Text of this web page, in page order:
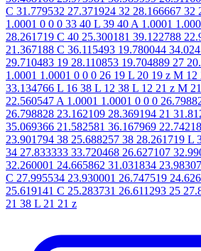
C 31.779532 27.371924 32 28.166667 32
1.0001 0 0 0 33 40 L 39 40 A 1.0001
28.261719 C 40 25.300181 39.122788
21.367188 C 36.115493 19.780044
29.710483 19 28.110853 19.704889 27
1.0001 1.0001 0 0 0 26 19 L 20 19 z M
33.134766 L 16 38 L 12 38 L 12 21 z M
22.560547 A 1.0001 1.0001 0 0 0
26.798828 23.162109 28.369194 21
35.069366 21.582581 36.167969
23.901794 38 25.688257 38 28.261719 L
34 27.833333 33.720468 26.627107
32.260001 24.665862 31.031834
C 27.995534 23.930001 26.747519
25.619141 C 25.283731 26.611293 25
21 38 L 21 21 z